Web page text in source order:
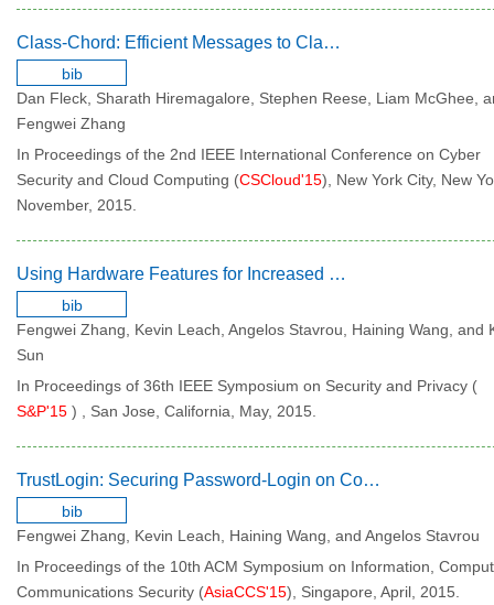
Class-Chord: Efficient Messages to Classes of Nodes in Chord
bib
Dan Fleck, Sharath Hiremagalore, Stephen Reese, Liam McGhee,
Fengwei Zhang
In Proceedings of the 2nd IEEE International Conference on Cyber
Security and Cloud Computing (CSCloud'15), New York City, New
November, 2015.
Using Hardware Features for Increased Debugging Transparency
bib
Fengwei Zhang, Kevin Leach, Angelos Stavrou, Haining Wang, and
Sun
In Proceedings of 36th IEEE Symposium on Security and Privacy (
S&P'15 ) , San Jose, California, May, 2015.
TrustLogin: Securing Password-Login on Commodity Operating Systems
bib
Fengwei Zhang, Kevin Leach, Haining Wang, and Angelos Stavrou
In Proceedings of the 10th ACM Symposium on Information,
Communications Security (AsiaCCS'15), Singapore, April, 2015.